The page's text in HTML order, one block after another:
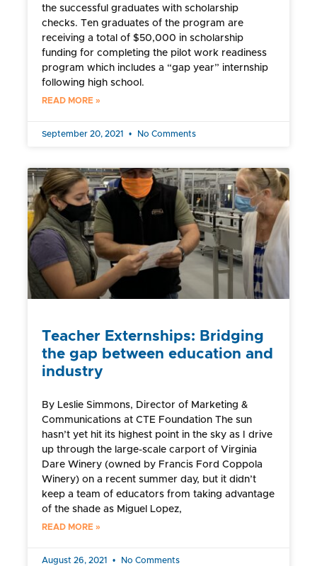
the successful graduates with scholarship
checks. Ten graduates of the program are
receiving a total of $50,000 in scholarship
funding for completing the pilot work readiness
program which includes a “gap year” internship
following high school.
READ MORE »
September 20, 2021 No Comments
Teacher Externships: Bridging
the gap between education and
industry
By Leslie Simmons, Director of Marketing &
Communications at CTE Foundation The sun
hasn’t yet hit its highest point in the sky as I drive
up through the large-scale carport of Virginia
Dare Winery (owned by Francis Ford Coppola
Winery) on a recent summer day, but it didn’t
keep a team of educators from taking advantage
of the shade as Miguel Lopez,
READ MORE »
August 26, 2021 No Comments